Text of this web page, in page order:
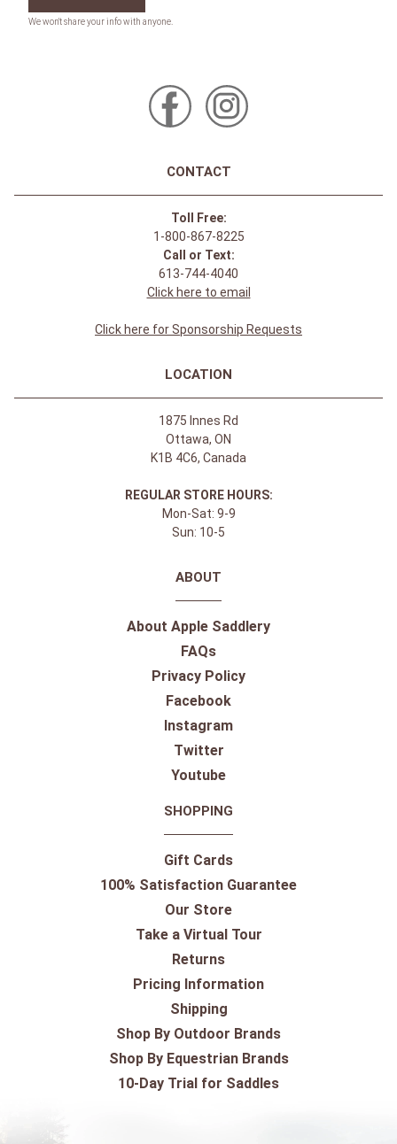
CONTACT
Toll Free:
1-800-867-8225
Call or Text:
613-744-4040
Click here to email
Click here for Sponsorship Requests
LOCATION
1875 Innes Rd
Ottawa, ON
K1B 4C6, Canada
REGULAR STORE HOURS:
Mon-Sat: 9-9
Sun: 10-5
ABOUT
About Apple Saddlery
FAQs
Privacy Policy
Facebook
Instagram
Twitter
Youtube
SHOPPING
Gift Cards
100% Satisfaction Guarantee
Our Store
Take a Virtual Tour
Returns
Pricing Information
Shipping
Shop By Outdoor Brands
Shop By Equestrian Brands
10-Day Trial for Saddles